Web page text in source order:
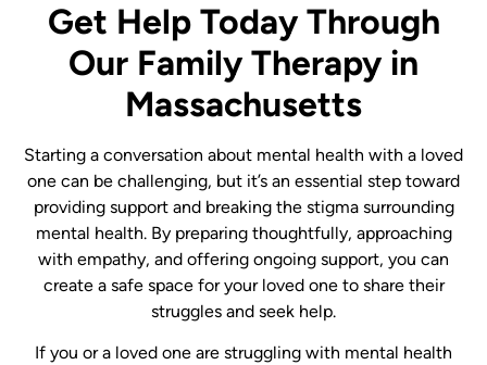
Get Help Today Through
Our Family Therapy in
Massachusetts
Starting a conversation about mental health with a loved
one can be challenging, but it’s an essential step toward
providing support and breaking the stigma surrounding
mental health. By preparing thoughtfully, approaching
with empathy, and offering ongoing support, you can
create a safe space for your loved one to share their
struggles and seek help.
If you or a loved one are struggling with mental health